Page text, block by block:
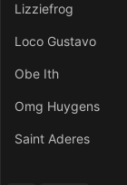
Lizziefrog
Loco Gustavo
Obe Ith
Omg Huygens
Saint Aderes